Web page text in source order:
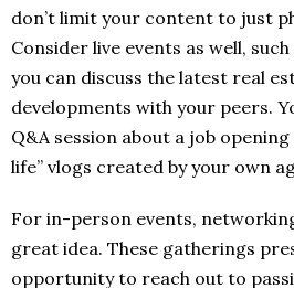
don’t limit your content to just
Consider live events as well,
you can discuss the latest real
developments with your peers.
Q&A session about a job
life” vlogs created by your own
For in-person events,
great idea. These gatherings
opportunity to reach out to